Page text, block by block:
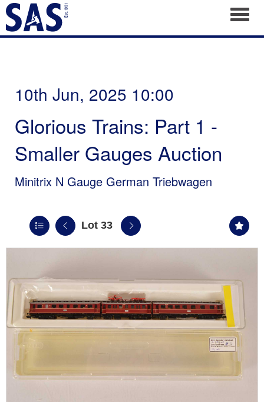
10th Jun, 2025 10:00
Glorious Trains: Part 1 -
Smaller Gauges Auction
Minitrix N Gauge German Triebwagen
Lot 33